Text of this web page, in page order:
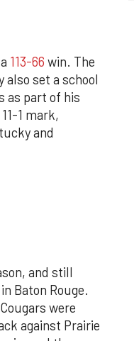
113-66 win. The
also set a school
as part of his
1 mark,
and
and still
Baton Rouge.
were
against Prairie